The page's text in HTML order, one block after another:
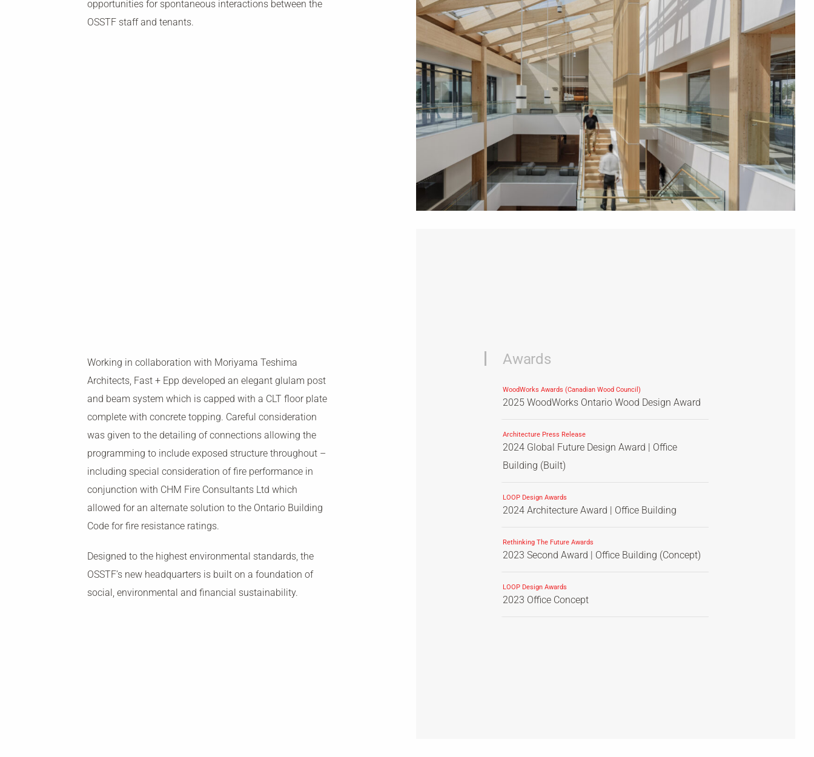
opportunities for spontaneous interactions between the
OSSTF staff and tenants.
Working in collaboration with Moriyama Teshima
Architects, Fast + Epp developed an elegant glulam post
and beam system which is capped with a CLT floor plate
complete with concrete topping. Careful consideration
was given to the detailing of connections allowing the
programming to include exposed structure throughout –
including special consideration of fire performance in
conjunction with CHM Fire Consultants Ltd which
allowed for an alternate solution to the Ontario Building
Code for fire resistance ratings.
Designed to the highest environmental standards, the
OSSTF’s new headquarters is built on a foundation of
social, environmental and financial sustainability.
Awards
WoodWorks Awards (Canadian Wood Council)
2025 WoodWorks Ontario Wood Design Award
Architecture Press Release
2024 Global Future Design Award | Office
Building (Built)
LOOP Design Awards
2024 Architecture Award | Office Building
Rethinking The Future Awards
2023 Second Award | Office Building (Concept)
LOOP Design Awards
2023 Office Concept